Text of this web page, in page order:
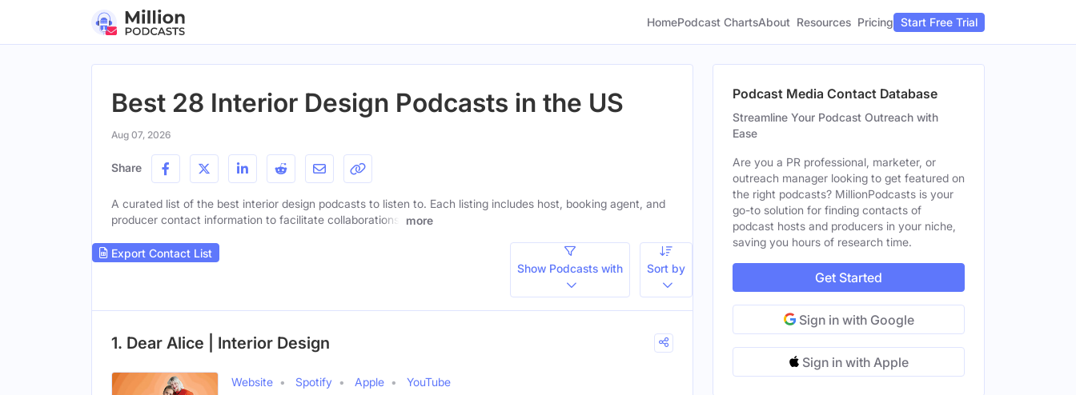
HomePodcast ChartsAbout Resources Pricing Start Free Trial
Best 28 Interior Design Podcasts in the US
Aug 07, 2026
Share
A curated list of the best interior design podcasts to listen to. Each listing includes host, booking agent, and
producer contact information to facilitate collaborations.
more
Export Contact List
Show Podcasts with
Sort by
1. Dear Alice | Interior Design
Website Spotify Apple
YouTube
Podcast Media Contact Database
Streamline Your Podcast Outreach with
Ease
Are you a PR professional, marketer, or
outreach manager looking to get featured on
the right podcasts? MillionPodcasts is your
go-to solution for finding contacts of
podcast hosts and producers in your niche,
saving you hours of research time.
Get Started
Sign in with Google
Sign in with Apple